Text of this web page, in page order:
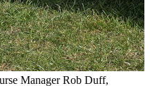
Manager Rob Duff,